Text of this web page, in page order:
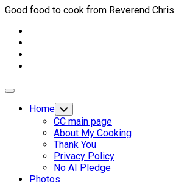
Good food to cook from Reverend Chris.
Expand
Home Toggle
Child
Menu
CC main page
About My Cooking
Thank You
Privacy Policy
No AI Pledge
Photos